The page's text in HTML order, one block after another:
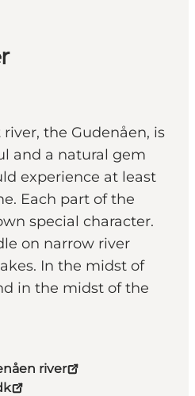
the Gudenåen, is
and a natural gem
experience at least
Each part of the
special character.
on narrow river
In the midst of
in the midst of the
river